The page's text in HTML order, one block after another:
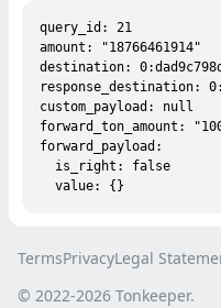
query_id: 21
amount: "18766461914"
destination:
response_destination:
custom_payload: null
forward_ton_amount:
forward_payload:
  is_right: false
TermsPrivacyLegal
© 2022-2026 Tonkeeper.